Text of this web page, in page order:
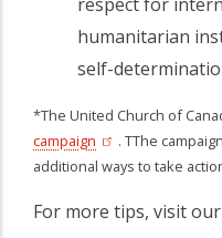
humanitarian
self-
*The United Church of
campaign (opens in a new
. TThe
additional ways to take
For more tips, visit our